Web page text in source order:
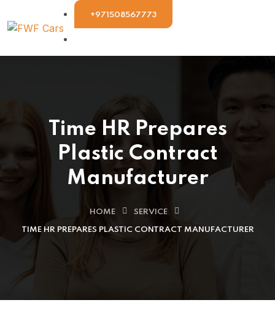
+971508567773
Time HR Prepares
Plastic Contract
Manufacturer
HOME SERVICE
TIME HR PREPARES PLASTIC CONTRACT MANUFACTURER